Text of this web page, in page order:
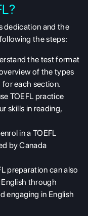
dedication and the
the steps:
the test format
of the types
each section.
TOEFL practice
skills in reading,
in a TOEFL
by Canada
preparation can also
through
engaging in English